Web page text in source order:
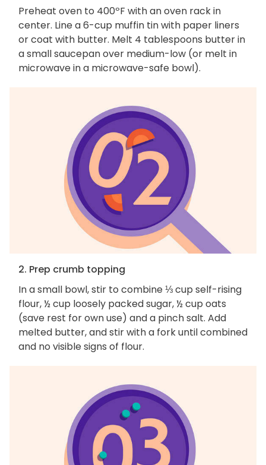
Preheat oven to 400ºF with an oven rack in
center. Line a 6-cup muffin tin with paper liners
or coat with butter. Melt 4 tablespoons butter in
a small saucepan over medium-low (or melt in
microwave in a microwave-safe bowl).
2. Prep crumb topping
In a small bowl, stir to combine ⅓ cup self-rising
flour, ½ cup loosely packed sugar, ½ cup oats
(save rest for own use) and a pinch salt. Add
melted butter, and stir with a fork until combined
and no visible signs of flour.